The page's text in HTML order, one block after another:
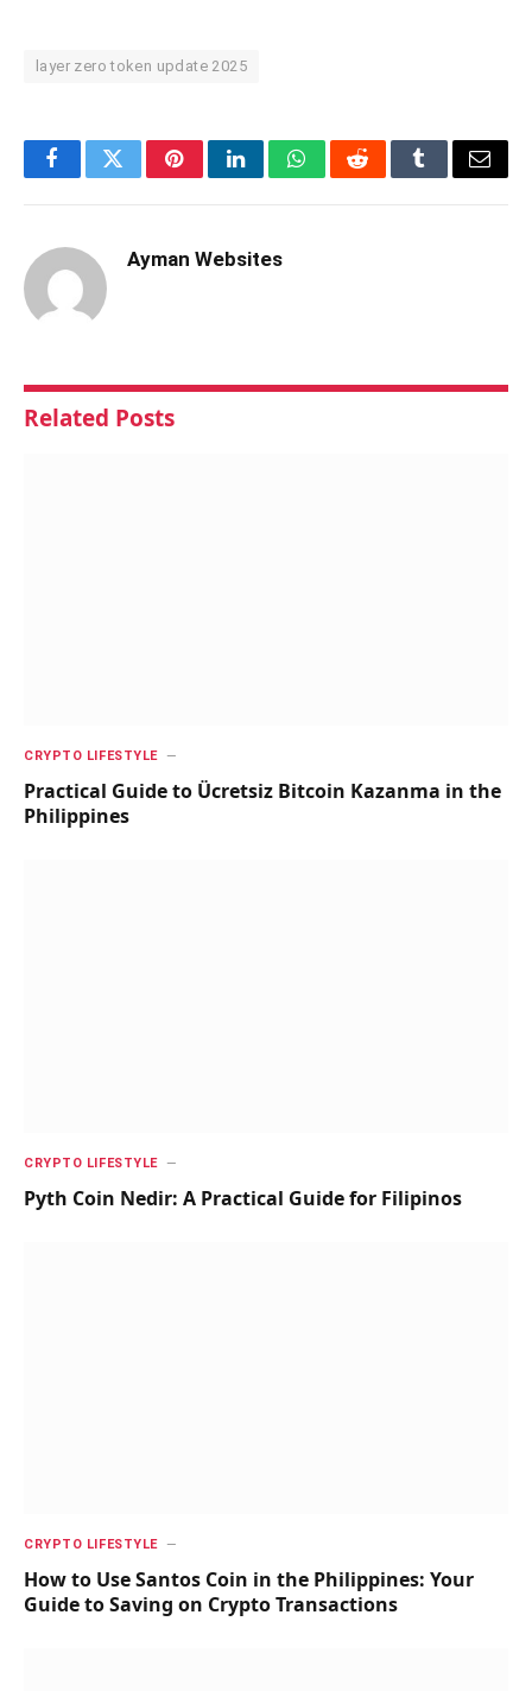
layer zero token update 2025
FacebookTwitterPinterestLinkedInWhatsAppRedditTumblrEmail
Ayman Websites
Related Posts
CRYPTO LIFESTYLE
Practical Guide to Ücretsiz Bitcoin Kazanma in the
Philippines
CRYPTO LIFESTYLE
Pyth Coin Nedir: A Practical Guide for Filipinos
CRYPTO LIFESTYLE
How to Use Santos Coin in the Philippines: Your
Guide to Saving on Crypto Transactions